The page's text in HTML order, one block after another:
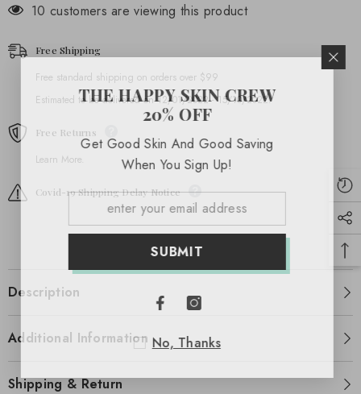
14 customers are viewing this product
Free Shipping
Free standard shipping on orders over $99
Estimated to be delivered on 12/01/2022 - 15/10/2022.
Free Returns
Learn More.
Covid-19 Shipping Delay Notice
Description
Additional Information
Shipping & Return
THE HAPPY SKIN CREW
20% OFF
Get Good Skin And Good Saving
When You Sign Up!
SUBMIT
No, Thanks